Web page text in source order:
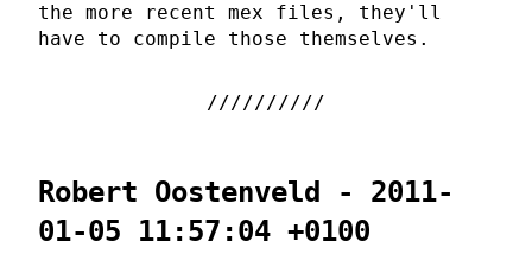
the more recent mex files, they'll
have to compile those themselves.
Robert Oostenveld - 2011-
01-05 11:57:04 +0100